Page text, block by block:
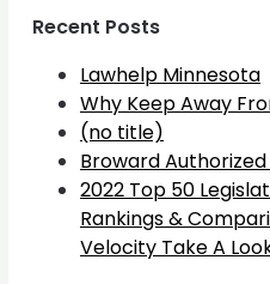
Recent Posts
Lawhelp Minnesota
Why Keep Away
(no title)
Broward Authorized
2022 Top 50
Rankings &
Velocity Take A